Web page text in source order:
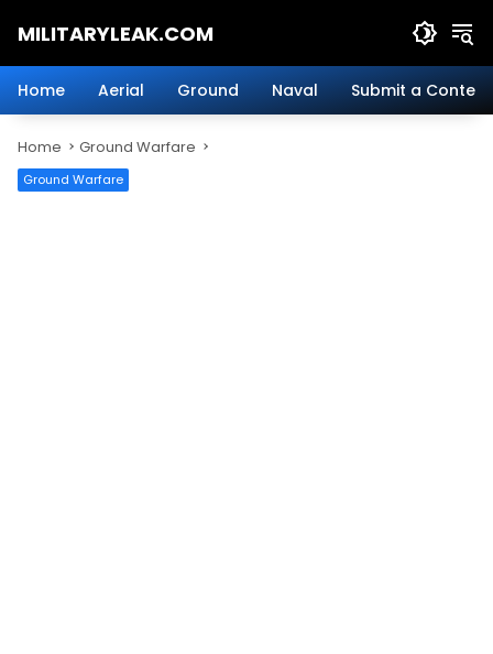
MILITARYLEAK.COM
Military
Defense
Technology.
Home Aerial Ground Naval Submit a Content
Home Ground Warfare
Ground Warfare